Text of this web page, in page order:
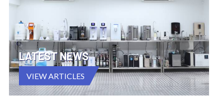
LATEST NEWS
VIEW ARTICLES